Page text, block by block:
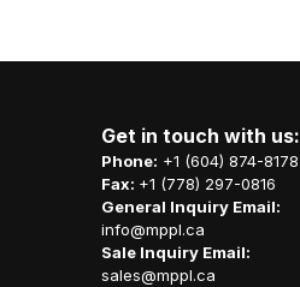
Get in touch with us:
Phone: +1 (604) 874-8178
Fax: +1 (778) 297-0816
General Inquiry Email:
info@mppl.ca
Sale Inquiry Email:
sales@mppl.ca